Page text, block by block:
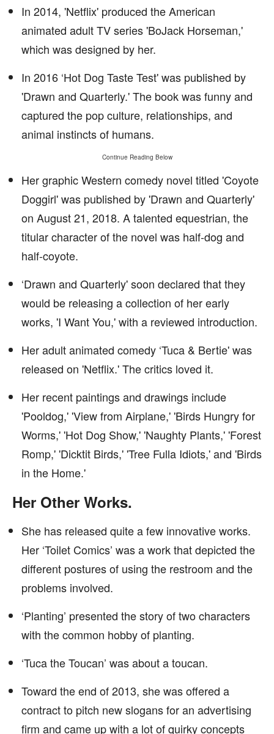
In 2014, 'Netflix' produced the American
animated adult TV series 'BoJack Horseman,'
which was designed by her.
In 2016 ‘Hot Dog Taste Test' was published by
'Drawn and Quarterly.' The book was funny and
captured the pop culture, relationships, and
animal instincts of humans.
Continue Reading Below
Her graphic Western comedy novel titled 'Coyote
Doggirl' was published by 'Drawn and Quarterly'
on August 21, 2018. A talented equestrian, the
titular character of the novel was half-dog and
half-coyote.
‘Drawn and Quarterly' soon declared that they
would be releasing a collection of her early
works, 'I Want You,' with a reviewed introduction.
Her adult animated comedy ‘Tuca & Bertie' was
released on 'Netflix.' The critics loved it.
Her recent paintings and drawings include
'Pooldog,' 'View from Airplane,' 'Birds Hungry for
Worms,' 'Hot Dog Show,' 'Naughty Plants,' 'Forest
Romp,' 'Dicktit Birds,' 'Tree Fulla Idiots,' and 'Birds
in the Home.'
Her Other Works.
She has released quite a few innovative works.
Her ‘Toilet Comics’ was a work that depicted the
different postures of using the restroom and the
problems involved.
‘Planting’ presented the story of two characters
with the common hobby of planting.
‘Tuca the Toucan’ was about a toucan.
Toward the end of 2013, she was offered a
contract to pitch new slogans for an advertising
firm and came up with a lot of quirky concepts